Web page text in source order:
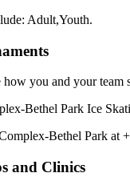
Adult,Youth.
you and your team
Bethel Park Ice
Bethel Park at
and Clinics